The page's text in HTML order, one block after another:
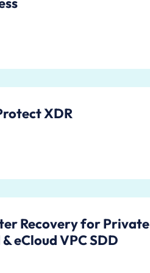
XDR
Recovery for Private
eCloud VPC SDD